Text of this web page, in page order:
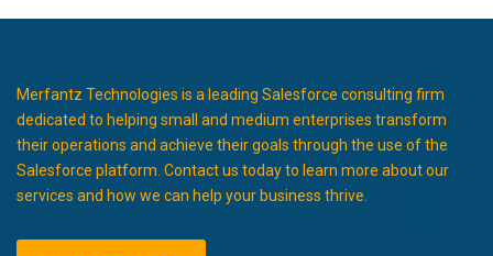
Merfantz Technologies is a leading Salesforce consulting firm
dedicated to helping small and medium enterprises transform
their operations and achieve their goals through the use of the
Salesforce platform. Contact us today to learn more about our
services and how we can help your business thrive.